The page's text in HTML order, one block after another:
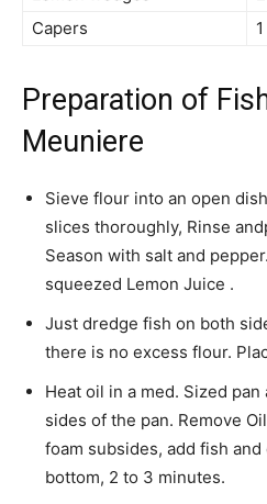
Capers
Preparation of
Meuniere
Sieve flour into an open
slices thoroughly, Rinse
Season with salt and
squeezed Lemon Juice .
Just dredge fish on both
there is no excess flour.
Heat oil in a med. Sized
sides of the pan. Remove
foam subsides, add fish
bottom, 2 to 3 minutes.